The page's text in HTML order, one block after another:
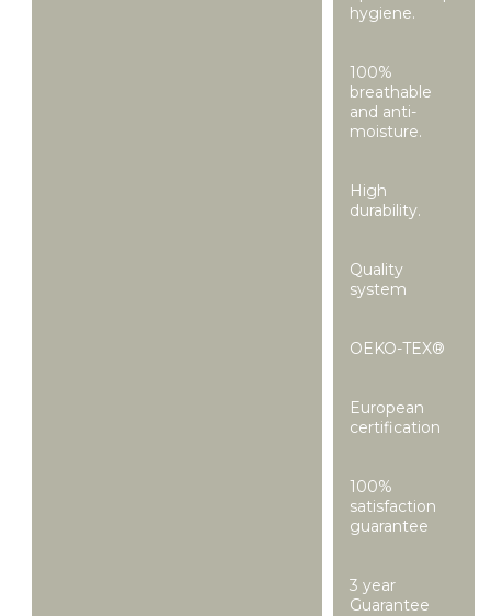
hygiene.
100%
breathable
and anti-
moisture.
High
durability.
Quality
system
OEKO-TEX®
European
certification
100%
satisfaction
guarantee
3 year
Guarantee